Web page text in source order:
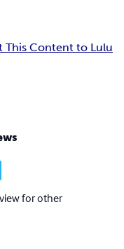
This Content to Lulu
for other